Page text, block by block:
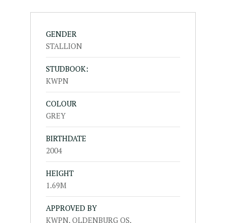
GENDER
STALLION
STUDBOOK:
KWPN
COLOUR
GREY
BIRTHDATE
2004
HEIGHT
1.69M
APPROVED BY
KWPN, OLDENBURG OS,